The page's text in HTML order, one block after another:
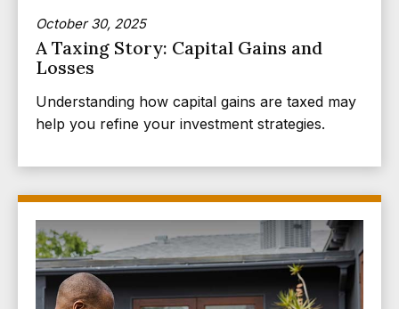
October 30, 2025
A Taxing Story: Capital Gains and
Losses
Understanding how capital gains are taxed may
help you refine your investment strategies.